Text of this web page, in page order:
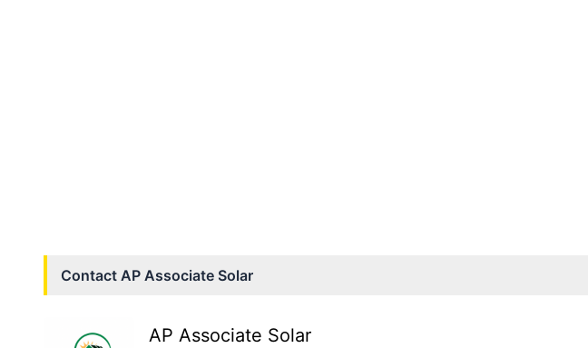
Contact AP Associate Solar
AP Associate Solar